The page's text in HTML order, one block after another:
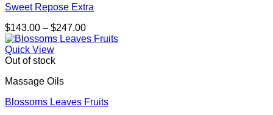
Sweet Repose Extra
$143.00 – $247.00Price
range:
Quick View
Out of stock
Massage Oils
Blossoms Leaves Fruits